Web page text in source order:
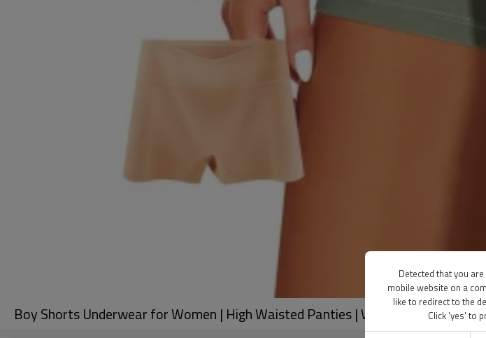
Boy Shorts Underwear for Women | High Waisted Panties | Women's Cotton
Detected that you
mobile website on a
like to redirect to the
Click 'yes' to